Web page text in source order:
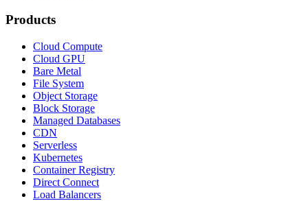
Products
Cloud Compute
Cloud GPU
Bare Metal
File System
Object Storage
Block Storage
Managed Databases
CDN
Serverless
Kubernetes
Container Registry
Direct Connect
Load Balancers